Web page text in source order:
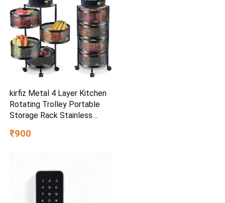
Relaxation
kirfiz Metal 4 Layer Kitchen
Rotating Trolley Portable
Storage Rack Stainless
₹900